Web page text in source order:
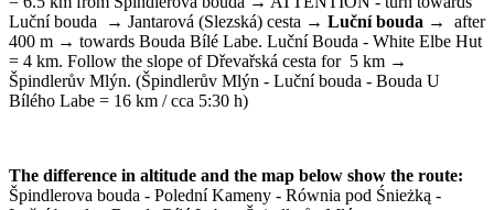
Luční bouda
→ Jantarová (Slezská) cesta → Luční bouda →
after
400 m → towards Bouda Bílé Labe. Luční Bouda - White Elbe Hut
= 4 km. Follow the slope of Dřevařská cesta for 5 km →
Špindlerův Mlýn. (Špindlerův Mlýn - Luční bouda - Bouda U
Bílého Labe = 16 km / cca 5:30 h)
The difference in altitude and the map below show the route:
Špindlerova bouda - Polední Kameny - Równia pod Śnieżką -